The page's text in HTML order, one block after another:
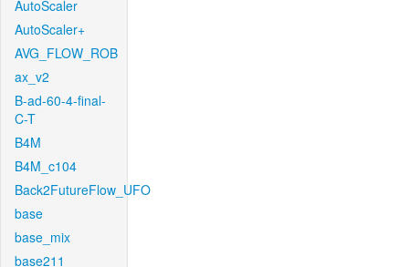
AutoScaler
AutoScaler+
AVG_FLOW_ROB
ax_v2
B-ad-60-4-final-
C-T
B4M
B4M_c104
Back2FutureFlow_UFO
base
base_mix
base211